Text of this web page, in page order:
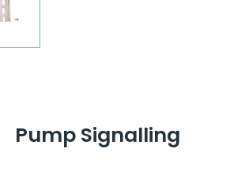
Pump Signalling